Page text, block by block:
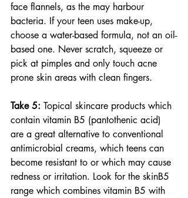
face flannels, as the may harbour
bacteria. If your teen uses make-up,
choose a water-based formula, not an oil-
based one. Never scratch, squeeze or
pick at pimples and only touch acne
prone skin areas with clean fingers.
Take 5: Topical skincare products which
contain vitamin B5 (pantothenic acid)
are a great alternative to conventional
antimicrobial creams, which teens can
become resistant to or which may cause
redness or irritation. Look for the skinB5
range which combines vitamin B5 with